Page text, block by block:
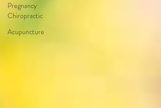
Pregnancy
Chiropractic
Acupuncture